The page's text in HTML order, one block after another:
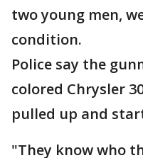
two young men,
condition.
Police say the
colored Chrysler
pulled up and
"They know who